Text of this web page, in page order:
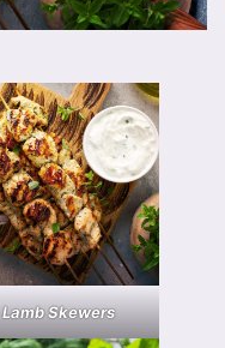
Lamb Skewers